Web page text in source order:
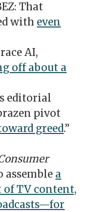
That
with even
AI,
off about a
editorial
pivot
greed.”
a
TV content,